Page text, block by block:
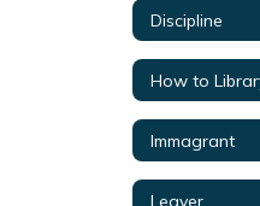
Discipline
How to
Immagrant
Leaver